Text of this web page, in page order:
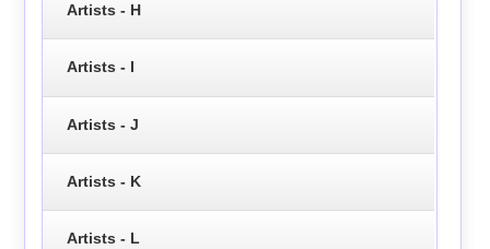
Artists - H
Artists - I
Artists - J
Artists - K
Artists - L